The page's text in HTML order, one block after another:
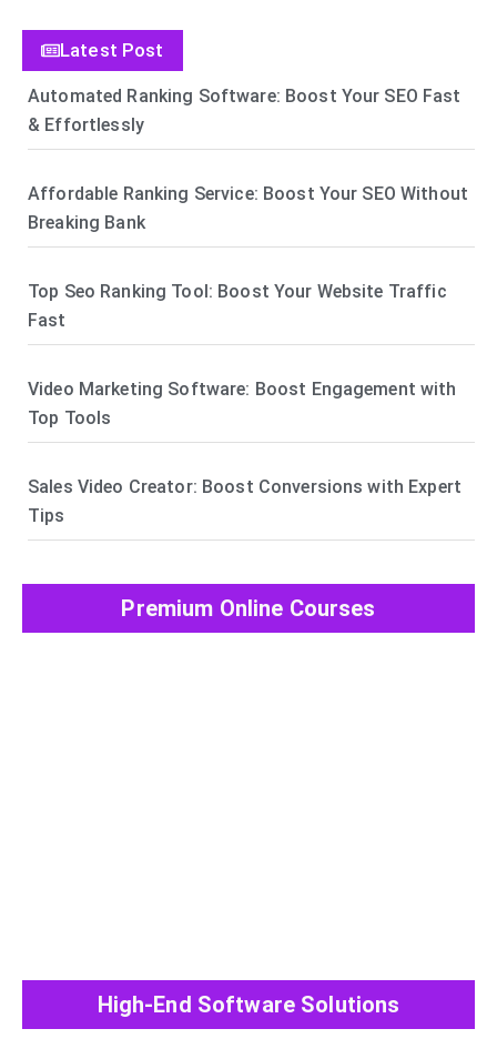
Latest Post
Automated Ranking Software: Boost Your SEO Fast
& Effortlessly
Affordable Ranking Service: Boost Your SEO Without
Breaking Bank
Top Seo Ranking Tool: Boost Your Website Traffic
Fast
Video Marketing Software: Boost Engagement with
Top Tools
Sales Video Creator: Boost Conversions with Expert
Tips
Premium Online Courses
High-End Software Solutions